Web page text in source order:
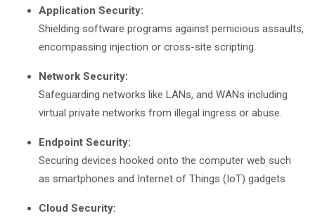
Application Security:
Shielding software programs against pernicious assaults,
encompassing injection or cross-site scripting.
Network Security:
Safeguarding networks like LANs, and WANs including
virtual private networks from illegal ingress or abuse.
Endpoint Security:
Securing devices hooked onto the computer web such
as smartphones and Internet of Things (IoT) gadgets
Cloud Security: